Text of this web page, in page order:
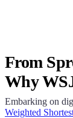
From
Why
Embarking on
Weighted